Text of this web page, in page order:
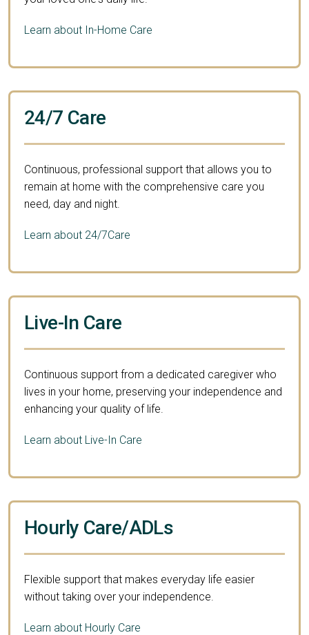
Learn about In-Home Care
24/7 Care
Continuous, professional support that allows you to
remain at home with the comprehensive care you
need, day and night.
Learn about 24/7Care
Live-In Care
Continuous support from a dedicated caregiver who
lives in your home, preserving your independence and
enhancing your quality of life.
Learn about Live-In Care
Hourly Care/ADLs
Flexible support that makes everyday life easier
without taking over your independence.
Learn about Hourly Care